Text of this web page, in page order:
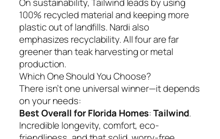
On sustainability, Tailwind leads by using
100% recycled material and keeping more
plastic out of landfills. Nardi also
emphasizes recyclability. All four are far
greener than teak harvesting or metal
production.
Which One Should You Choose?
There isn’t one universal winner—it depends
on your needs:
Best Overall for Florida Homes:Tailwind.
Incredible longevity, comfort, eco-